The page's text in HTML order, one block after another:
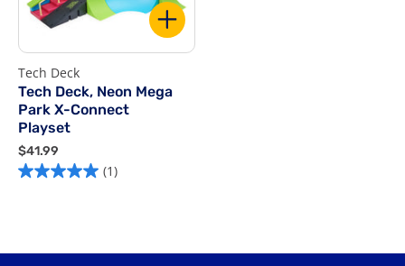
Tech Deck
Tech Deck, Neon Mega
Park X-Connect
Playset
$41.99
4
1
(1)